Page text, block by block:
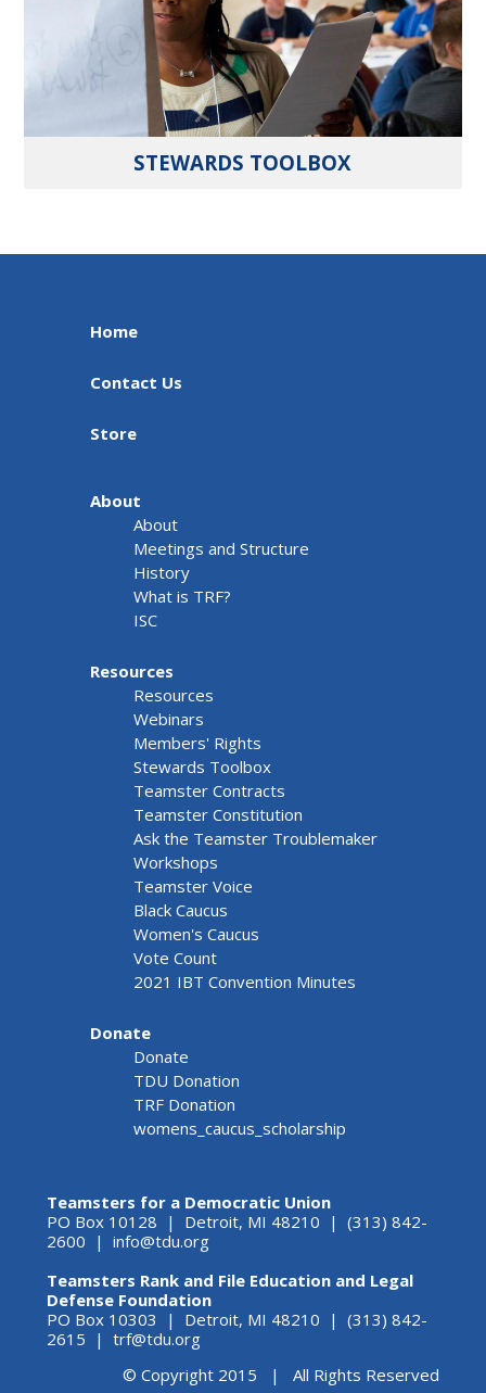
STEWARDS TOOLBOX
Home
Contact Us
Store
About
About
Meetings and Structure
History
What is TRF?
ISC
Resources
Resources
Webinars
Members' Rights
Stewards Toolbox
Teamster Contracts
Teamster Constitution
Ask the Teamster Troublemaker
Workshops
Teamster Voice
Black Caucus
Women's Caucus
Vote Count
2021 IBT Convention Minutes
Donate
Donate
TDU Donation
TRF Donation
womens_caucus_scholarship
Teamsters for a Democratic Union
PO Box 10128 | Detroit, MI 48210 | (313) 842-
2600 | info@tdu.org
Teamsters Rank and File Education and Legal
Defense Foundation
PO Box 10303 | Detroit, MI 48210 | (313) 842-
2615 | trf@tdu.org
© Copyright 2015 | All Rights Reserved